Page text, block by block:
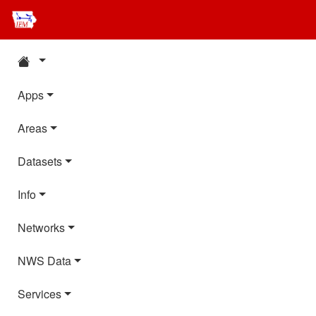
Apps
Areas
Datasets
Info
Networks
NWS Data
Services